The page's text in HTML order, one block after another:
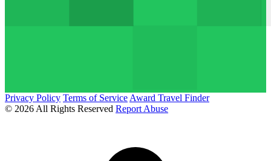
Privacy Policy Terms of Service Award Travel Finder
© 2026 All Rights Reserved Report Abuse